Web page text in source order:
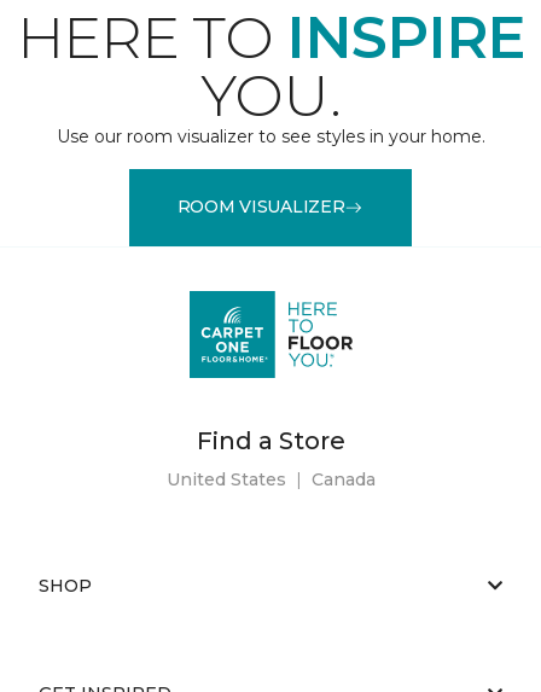
HERE TO INSPIRE
YOU.
Use our room visualizer to see styles in your home.
ROOM VISUALIZER
Find a Store
United States | Canada
SHOP